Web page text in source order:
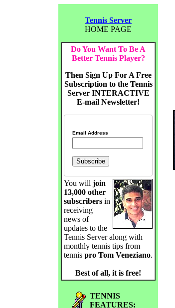
Tennis Server
HOME PAGE
Do You Want To Be A
Better Tennis Player?
Then Sign Up For A Free
Subscription to the Tennis
Server INTERACTIVE
E-mail Newsletter!
Email Address
You will join
13,000 other
subscribers in
receiving
news of
updates to the
Tennis Server along with
monthly tennis tips from
tennis pro Tom Veneziano.
Best of all, it is free!
TENNIS
FEATURES: